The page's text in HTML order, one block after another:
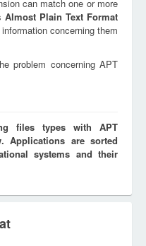
can match one or more
Almost Plain Text Format
concerning them
problem concerning APT
files types with APT
Applications are sorted
systems and their